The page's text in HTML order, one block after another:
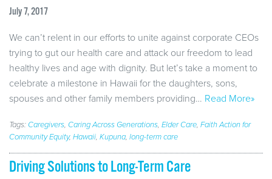
July 7, 2017
We can’t relent in our efforts to unite against corporate CEOs
trying to gut our health care and attack our freedom to lead
healthy lives and age with dignity. But let’s take a moment to
celebrate a milestone in Hawaii for the daughters, sons,
spouses and other family members providing… Read More»
Tags: Caregivers, Caring Across Generations, Elder Care, Faith Action for
Community Equity, Hawaii, Kupuna, long-term care
Driving Solutions to Long-Term Care